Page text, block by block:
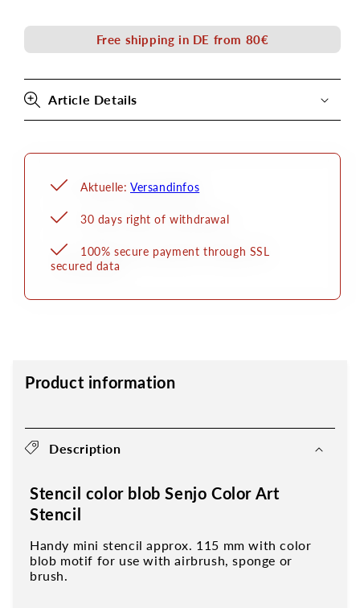
Color
Stencil
Color
Art
Stencil
Free shipping in DE from 80€
Article Details
Aktuelle: Versandinfos
30 days right of withdrawal
100% secure payment through SSL
secured data
Product information
Description
Stencil color blob Senjo Color Art
Stencil
Handy mini stencil approx. 115 mm with color
blob motif for use with airbrush, sponge or
brush.